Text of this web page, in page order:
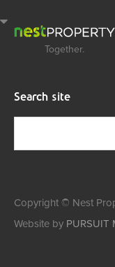
Together.
Search site
Copyright © Nest
Website by PURSUIT